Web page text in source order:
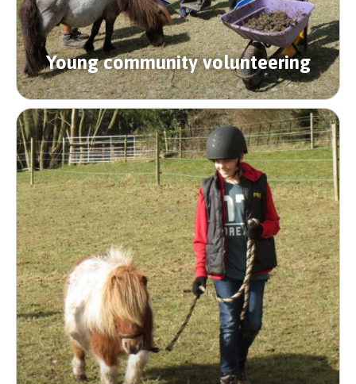
Young community volunteering